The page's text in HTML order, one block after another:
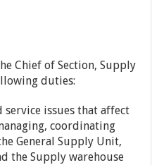
Chief of Section, Supply
duties:
service issues that affect
coordinating
General Supply Unit,
the Supply warehouse